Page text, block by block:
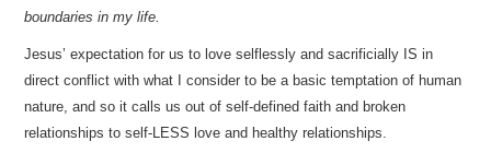
boundaries in my life.
Jesus’ expectation for us to love selflessly and sacrificially IS in
direct conflict with what I consider to be a basic temptation of human
nature, and so it calls us out of self-defined faith and broken
relationships to self-LESS love and healthy relationships.